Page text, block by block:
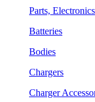
Parts,
Batteries
Bodies
Chargers
Charger